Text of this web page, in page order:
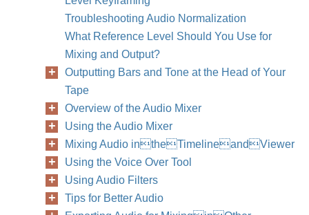
Troubleshooting Audio Normalization
What Reference Level Should You Use for
Mixing and Output?
Outputting Bars and Tone at the Head of Your
Tape
Overview of the Audio Mixer
Using the Audio Mixer
Mixing Audio intheTimelineandViewer
Using the Voice Over Tool
Using Audio Filters
Tips for Better Audio